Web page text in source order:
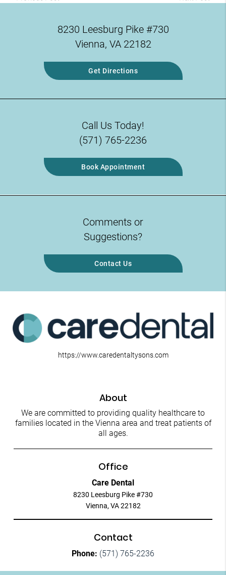
8230 Leesburg Pike #730
Vienna, VA 22182
Get Directions
Call Us Today!
(571) 765-2236
Book Appointment
Comments or
Suggestions?
Contact Us
https://www.caredentaltysons.com
About
We are committed to providing quality healthcare to
families located in the Vienna area and treat patients of
all ages.
Office
Care Dental
8230 Leesburg Pike #730
Vienna, VA 22182
Contact
Phone: (571) 765-2236